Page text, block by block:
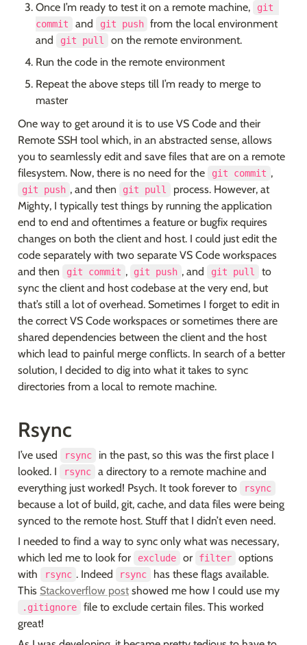
Once I’m ready to test it on a remote machine,
git
commit
and git push from the local environment
and
git pull
on the remote environment.
Run the code in the remote environment
Repeat the above steps till I’m ready to merge to
master
One way to get around it is to use VS Code and their
Remote SSH tool which, in an abstracted sense, allows
you to seamlessly edit and save files that are on a remote
filesystem. Now, there is no need for the
git commit ,
git push , and then git pull
process. However, at
Mighty, I typically test things by running the application
end to end and oftentimes a feature or bugfix requires
changes on both the client and host. I could just edit the
code separately with two separate VS Code workspaces
and then
git commit , git push , and git pull
to
sync the client and host codebase at the very end, but
that’s still a lot of overhead. Sometimes I forget to edit in
the correct VS Code workspaces or sometimes there are
shared dependencies between the client and the host
which lead to painful merge conflicts. In search of a better
solution, I decided to dig into what it takes to sync
directories from a local to remote machine.
Rsync
I’ve used rsync
in the past, so this was the first place I
looked. I
rsync
a directory to a remote machine and
everything just worked! Psych. It took forever to
rsync
because a lot of build, git, cache, and data files were being
synced to the remote host. Stuff that I didn’t even need.
I needed to find a way to sync only what was necessary,
which led me to look for
exclude or filter
options
with
rsync . Indeed rsync
has these flags available.
This Stackoverflow post
.gitignore
file to exclude certain files. This worked
great!